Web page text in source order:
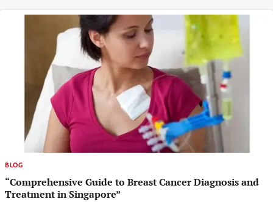
BLOG
“Comprehensive Guide to Breast Cancer Diagnosis and
Treatment in Singapore”